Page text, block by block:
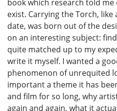
book which research told
exist. Carrying the Torch,
date, was born out of the
on an interesting subject:
quite matched up to my
write it myself. I wanted a
phenomenon of unrequited
important a theme it has
and film for so long, why
again and again, what it